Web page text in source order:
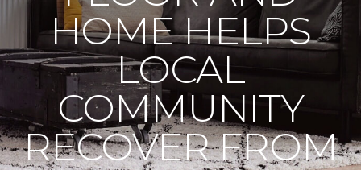
HOME HELPS
LOCAL
COMMUNITY
RECOVER FROM